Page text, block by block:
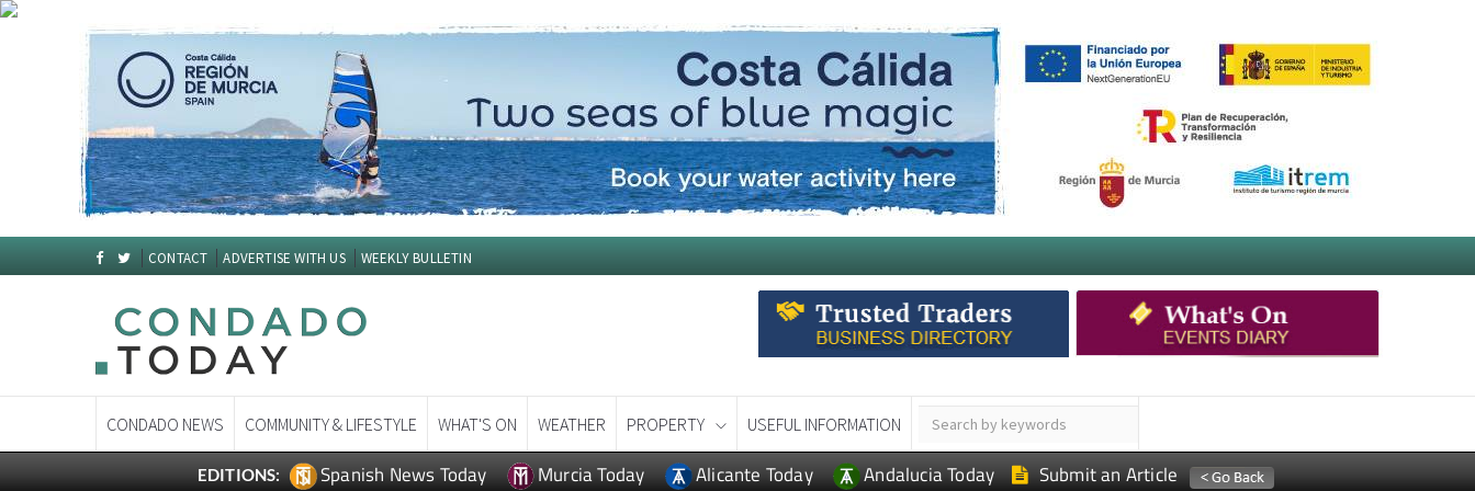
CONTACT ADVERTISE WITH US WEEKLY BULLETIN
CONDADO NEWS COMMUNITY & LIFESTYLE WHAT'S ON WEATHER PROPERTY USEFUL INFORMATION
EDITIONS: Spanish News Today Murcia Today Alicante Today Andalucia Today Submit an Article